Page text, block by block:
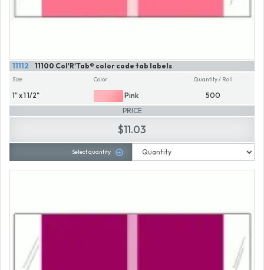
11100 Col'R'Tab® color code tab labels
11112
Size
1" x 1 1/2"
Color
Pink
Quantity / Roll
500
PRICE
$11.03
Select quantity